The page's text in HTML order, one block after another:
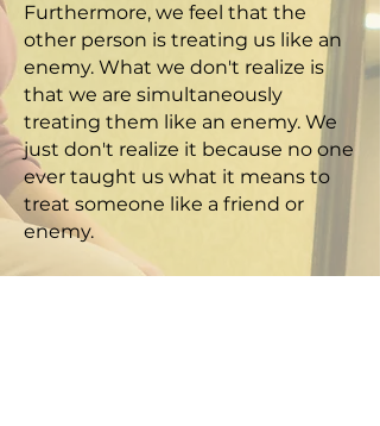
Furthermore, we feel that the
other person is treating us like an
enemy. What we don't realize is
that we are simultaneously
treating them like an enemy. We
just don't realize it because no one
ever taught us what it means to
treat someone like a friend or
enemy.